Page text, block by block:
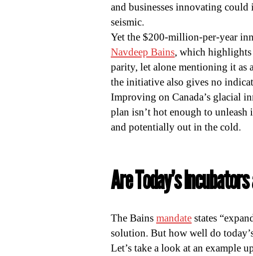
and businesses innovating
seismic.
Yet the $200-million-per-year
Navdeep Bains, which
parity, let alone mentioning it
the initiative also gives no
Improving on Canada’s glacial
plan isn’t hot enough to
and potentially out in the cold.
Are Today’s
The Bainsmandatestates
solution. But how well do
Let’s take a look at an example